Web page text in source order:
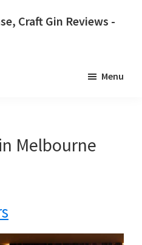
Craft Gin Reviews -
Menu
Melbourne